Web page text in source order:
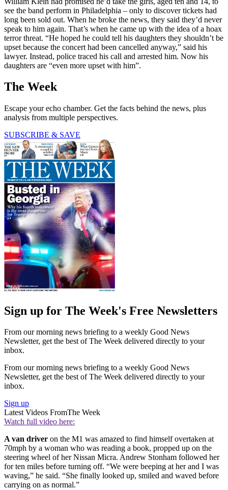
see the band perform in Philadelphia – only to discover tickets had
long been sold out. When he broke the news, they said they’d never
speak to him again. That’s when he came up with the idea of a hoax
terror threat. “He hoped he could tell his daughters they shouldn’t be
upset because the concert had been cancelled anyway,” said his
lawyer. Instead, police traced his call and arrested him. Now his
daughters are “even more upset with him”.
The Week
Escape your echo chamber. Get the facts behind the news, plus
analysis from multiple perspectives.
SUBSCRIBE & SAVE
Sign up for The Week's Free Newsletters
From our morning news briefing to a weekly Good News
Newsletter, get the best of The Week delivered directly to your
inbox.
From our morning news briefing to a weekly Good News
Newsletter, get the best of The Week delivered directly to your
inbox.
Sign up
Latest Videos FromThe Week
Watch full video here:
A van driver on the M1 was amazed to find himself overtaken at
70mph by a woman who was reading a book, propped up on the
steering wheel of her Nissan Micra. Andrew Stonham followed her
for ten miles before turning off. “We were beeping at her and I was
waving,” he said. “She finally looked up, smiled and waved before
carrying on as normal.”